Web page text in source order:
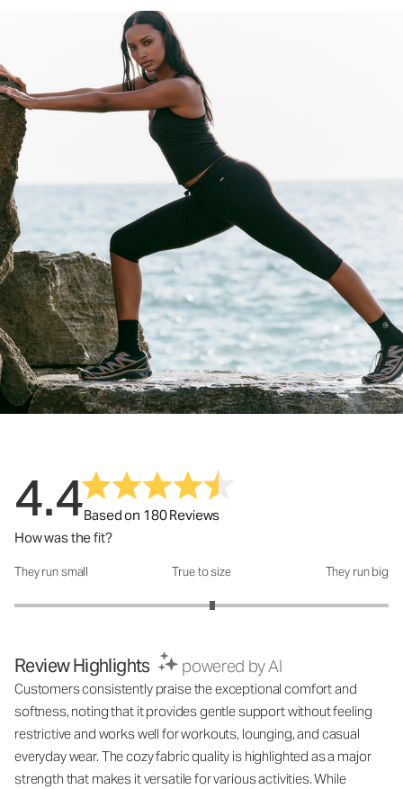
4.4Based on 180 Reviews
How was the fit?
How was the fit?: 3.12 out of 5
They run small True to size They run big
Review Highlights powered by AI
Customers consistently praise the exceptional comfort and
softness, noting that it provides gentle support without feeling
restrictive and works well for workouts, lounging, and casual
everyday wear. The cozy fabric quality is highlighted as a major
strength that makes it versatile for various activities. While